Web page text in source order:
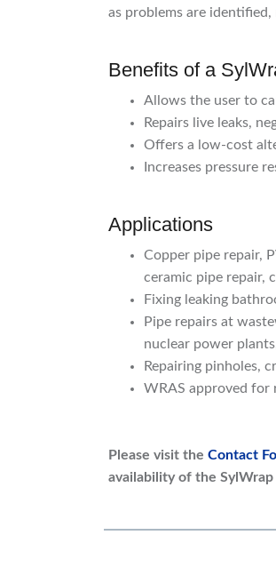
as problems are
Benefits of a
Allows the user to
Repairs live leaks,
Offers a low-cost
Increases pressure
Applications
Copper pipe repair,
ceramic pipe repair,
Fixing leaking
Pipe repairs at
nuclear power
Repairing pinholes,
WRAS approved for
Please visit the Contact
availability of the